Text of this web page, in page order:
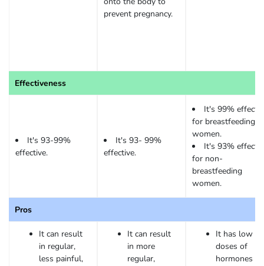
Effectiveness
It's 93-99%
effective.
Pros
It can result
in regular,
less painful,
prevent pregnancy.
It's 93- 99%
effective.
It can result
in more
regular,
It's 99%
for breastfeeding
women.
It's 93%
for non-
breastfeeding
women.
It has low
doses of
hormones